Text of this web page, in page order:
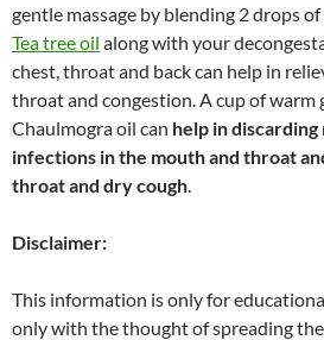
gentle massage by blending 2 drops
Tea tree oil along with your
chest, throat and back can help in
throat and congestion. A cup of warm
Chaulmogra oil can help in
infections in the mouth and throat
throat and dry cough
Disclaimer:
This information is only for
only with the thought of spreading